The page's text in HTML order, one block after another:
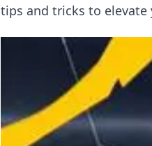
tips and tricks to elevate